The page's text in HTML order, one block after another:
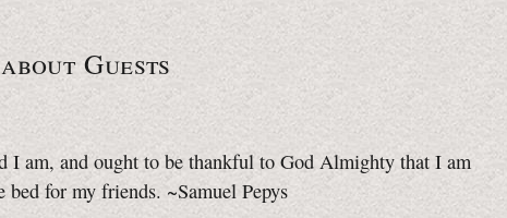
Guests
I am, and ought to be thankful to God Almighty that I am
bed for my friends. ~Samuel Pepys